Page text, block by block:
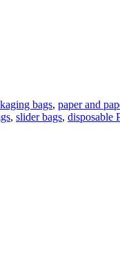
bags, paper and
, slider bags, disposable